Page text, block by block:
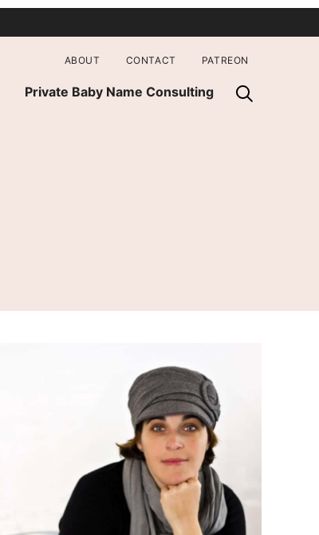
Private Baby Name Consulting
ABOUT CONTACT PATREON